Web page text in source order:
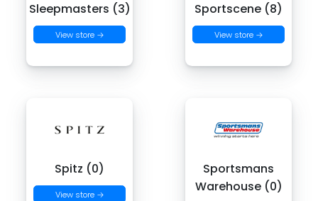
Sleepmasters (3)
View store →
Sportscene (8)
View store →
Spitz (0)
View store →
Sportsmans
Warehouse (0)